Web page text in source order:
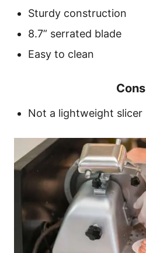
Sturdy construction
8.7” serrated blade
Easy to clean
Cons
Not a lightweight slicer